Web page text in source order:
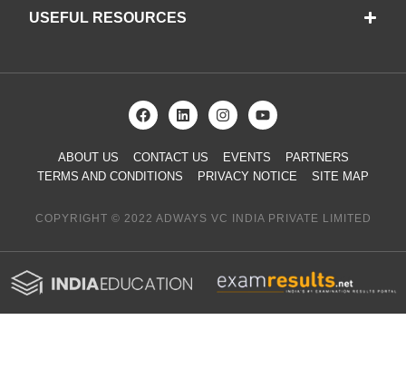
USEFUL RESOURCES
ABOUT US CONTACT US EVENTS
PARTNERS
TERMS AND CONDITIONS
PRIVACY NOTICE SITE MAP
COPYRIGHT © 2022 ADWAYS VC INDIA PRIVATE LIMITED